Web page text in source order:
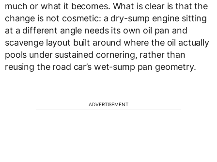
much or what it becomes. What is clear is that the
change is not cosmetic: a dry-sump engine sitting
at a different angle needs its own oil pan and
scavenge layout built around where the oil actually
pools under sustained cornering, rather than
reusing the road car’s wet-sump pan geometry.
ADVERTISEMENT